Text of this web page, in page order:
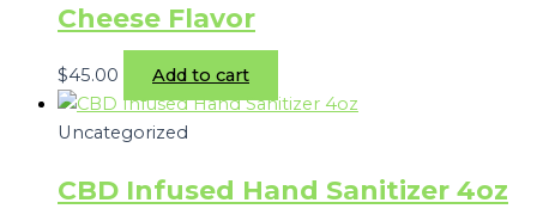
Cheese Flavor
$45.00 Add to cart
Uncategorized
CBD Infused Hand Sanitizer 4oz